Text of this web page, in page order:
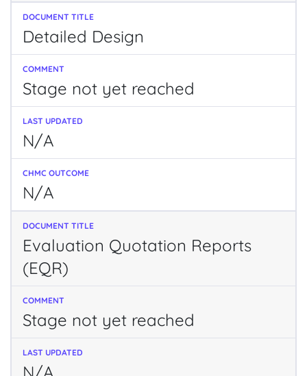
Detailed Design
Stage not yet reached
N/A
N/A
Evaluation Quotation Reports
(EQR)
Stage not yet reached